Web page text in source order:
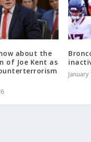
about the
of Joe Kent as
January